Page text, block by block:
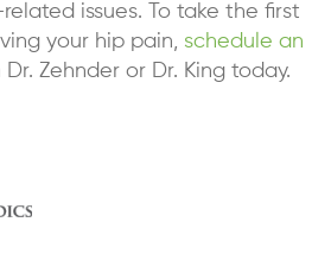
issues. To take the first
your hip pain, schedule an
Zehnder or Dr. King today.